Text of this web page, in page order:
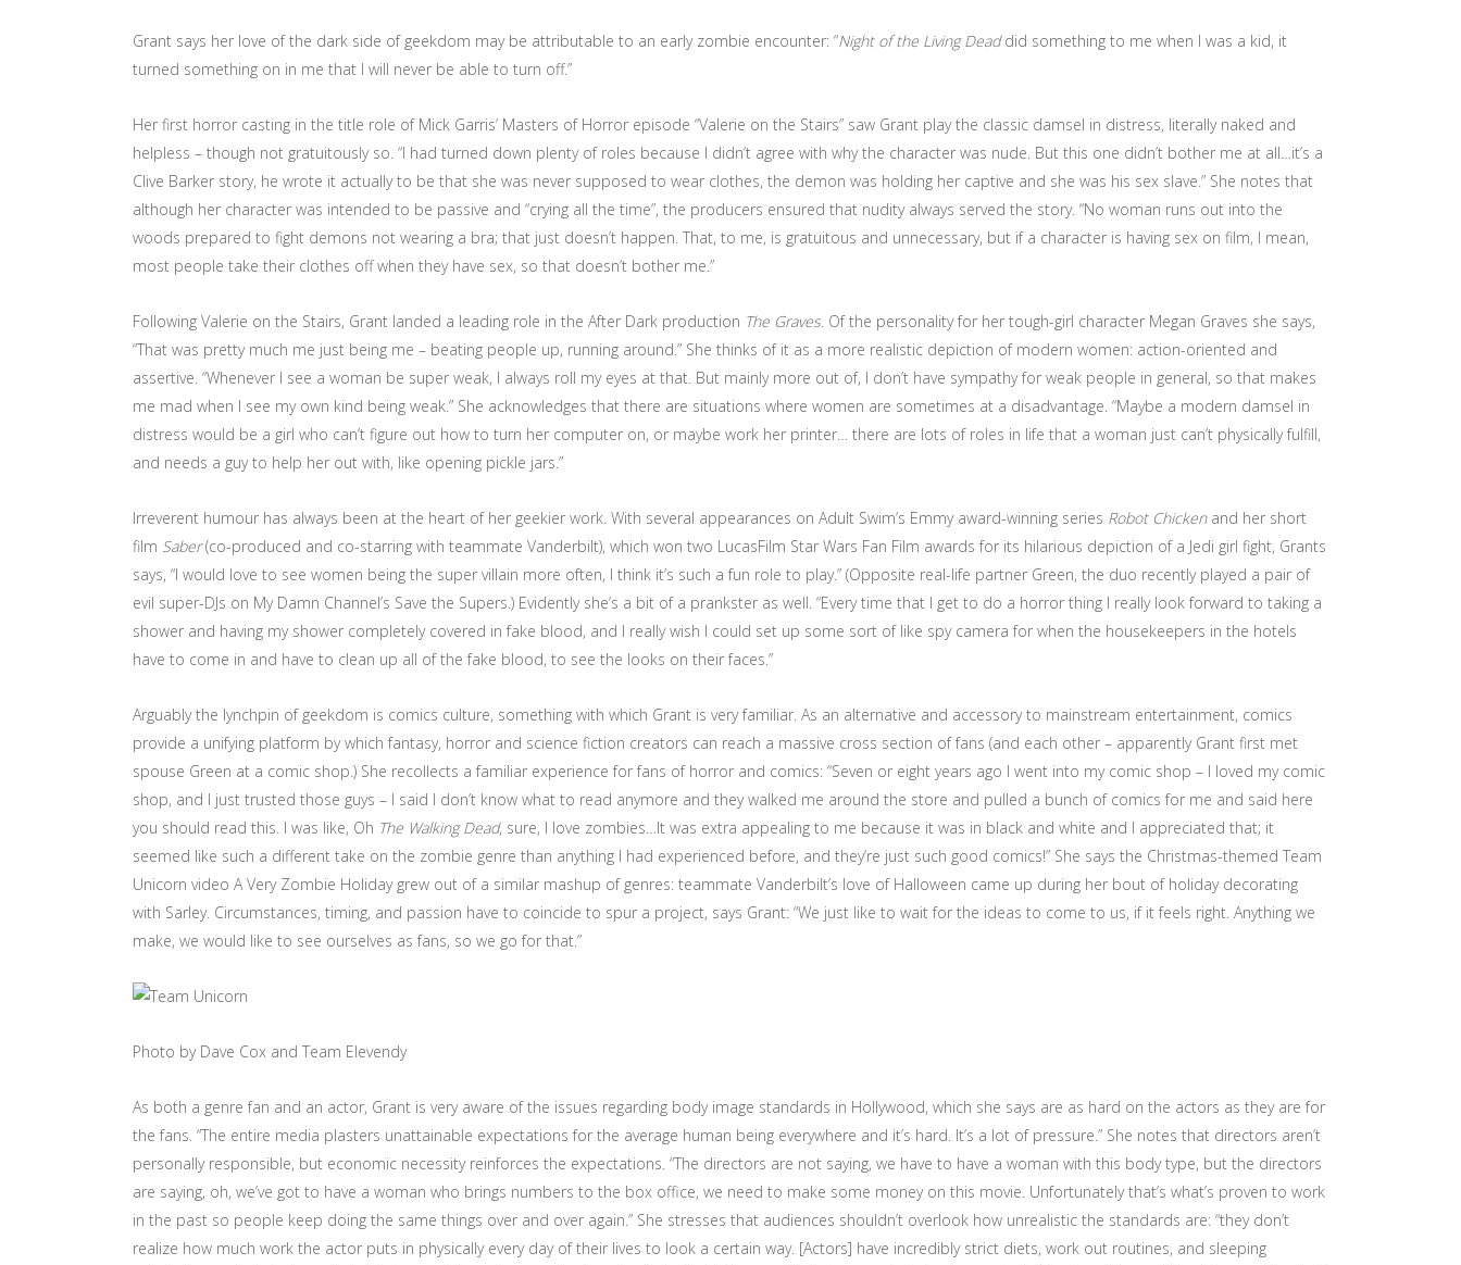
Grant says her love of the dark side of geekdom may be attributable to an early zombie encounter: “Night of the Living Deaddid something to me when I was a kid, it
turned something on in me that I will never be able to turn off.”
Her first horror casting in the title role of Mick Garris’ Masters of Horror episode “Valerie on the Stairs” saw Grant play the classic damsel in distress, literally naked and
helpless – though not gratuitously so. “I had turned down plenty of roles because I didn’t agree with why the character was nude. But this one didn’t bother me at all…it’s a
Clive Barker story, he wrote it actually to be that she was never supposed to wear clothes, the demon was holding her captive and she was his sex slave.” She notes that
although her character was intended to be passive and “crying all the time”, the producers ensured that nudity always served the story. “No woman runs out into the
woods prepared to fight demons not wearing a bra; that just doesn’t happen. That, to me, is gratuitous and unnecessary, but if a character is having sex on film, I mean,
most people take their clothes off when they have sex, so that doesn’t bother me.”
Following Valerie on the Stairs, Grant landed a leading role in the After Dark production The Graves. Of the personality for her tough-girl character Megan Graves she says,
“That was pretty much me just being me – beating people up, running around.” She thinks of it as a more realistic depiction of modern women: action-oriented and
assertive. “Whenever I see a woman be super weak, I always roll my eyes at that. But mainly more out of, I don’t have sympathy for weak people in general, so that makes
me mad when I see my own kind being weak.” She acknowledges that there are situations where women are sometimes at a disadvantage. “Maybe a modern damsel in
distress would be a girl who can’t figure out how to turn her computer on, or maybe work her printer… there are lots of roles in life that a woman just can’t physically fulfill,
and needs a guy to help her out with, like opening pickle jars.”
Irreverent humour has always been at the heart of her geekier work. With several appearances on Adult Swim’s Emmy award-winning series Robot Chickenand her short
film Saber(co-produced and co-starring with teammate Vanderbilt), which won two LucasFilm Star Wars Fan Film awards for its hilarious depiction of a Jedi girl fight, Grants
says, “I would love to see women being the super villain more often, I think it’s such a fun role to play.” (Opposite real-life partner Green, the duo recently played a pair of
evil super-DJs on My Damn Channel’s Save the Supers.) Evidently she’s a bit of a prankster as well. “Every time that I get to do a horror thing I really look forward to taking a
shower and having my shower completely covered in fake blood, and I really wish I could set up some sort of like spy camera for when the housekeepers in the hotels
have to come in and have to clean up all of the fake blood, to see the looks on their faces.”
Arguably the lynchpin of geekdom is comics culture, something with which Grant is very familiar. As an alternative and accessory to mainstream entertainment, comics
provide a unifying platform by which fantasy, horror and science fiction creators can reach a massive cross section of fans (and each other – apparently Grant first met
spouse Green at a comic shop.) She recollects a familiar experience for fans of horror and comics: “Seven or eight years ago I went into my comic shop – I loved my comic
shop, and I just trusted those guys – I said I don’t know what to read anymore and they walked me around the store and pulled a bunch of comics for me and said here
you should read this. I was like, Oh The Walking Dead, sure, I love zombies…It was extra appealing to me because it was in black and white and I appreciated that; it
seemed like such a different take on the zombie genre than anything I had experienced before, and they’re just such good comics!” She says the Christmas-themed Team
Unicorn video A Very Zombie Holiday grew out of a similar mashup of genres: teammate Vanderbilt’s love of Halloween came up during her bout of holiday decorating
with Sarley. Circumstances, timing, and passion have to coincide to spur a project, says Grant: “We just like to wait for the ideas to come to us, if it feels right. Anything we
make, we would like to see ourselves as fans, so we go for that.”
Photo by Dave Cox and Team Elevendy
As both a genre fan and an actor, Grant is very aware of the issues regarding body image standards in Hollywood, which she says are as hard on the actors as they are for
the fans. “The entire media plasters unattainable expectations for the average human being everywhere and it’s hard. It’s a lot of pressure.” She notes that directors aren’t
personally responsible, but economic necessity reinforces the expectations. “The directors are not saying, we have to have a woman with this body type, but the directors
are saying, oh, we’ve got to have a woman who brings numbers to the box office, we need to make some money on this movie. Unfortunately that’s what’s proven to work
in the past so people keep doing the same things over and over again.” She stresses that audiences shouldn’t overlook how unrealistic the standards are: “they don’t
realize how much work the actor puts in physically every day of their lives to look a certain way. [Actors] have incredibly strict diets, work out routines, and sleeping